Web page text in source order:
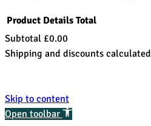
Products
Product Details Total
Subtotal £0.00
Shipping and discounts
Skip to content
Open toolbar